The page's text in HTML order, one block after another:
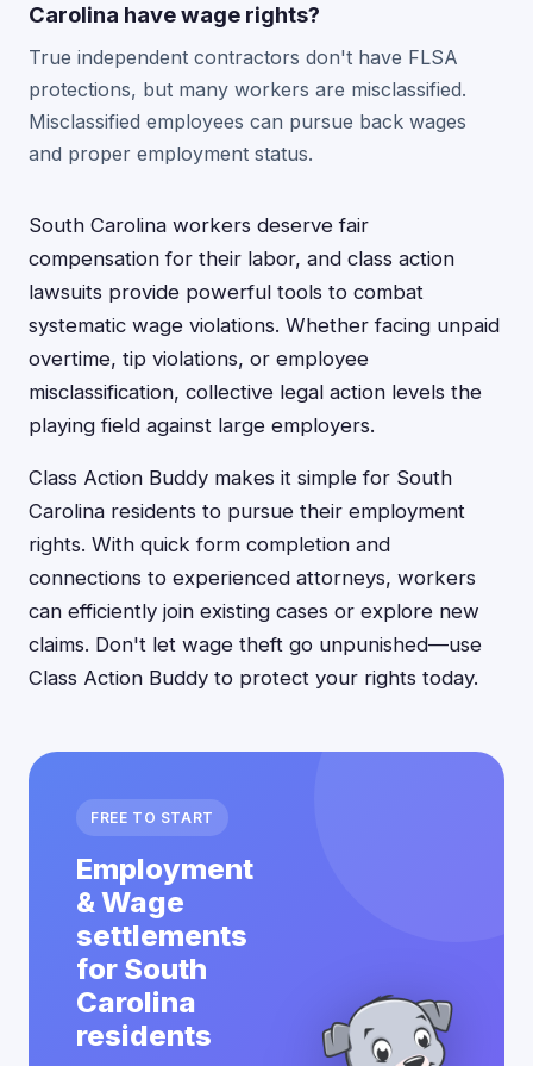
Carolina have wage rights?
True independent contractors don't have FLSA
protections, but many workers are misclassified.
Misclassified employees can pursue back wages
and proper employment status.
South Carolina workers deserve fair
compensation for their labor, and class action
lawsuits provide powerful tools to combat
systematic wage violations. Whether facing unpaid
overtime, tip violations, or employee
misclassification, collective legal action levels the
playing field against large employers.
Class Action Buddy makes it simple for South
Carolina residents to pursue their employment
rights. With quick form completion and
connections to experienced attorneys, workers
can efficiently join existing cases or explore new
claims. Don't let wage theft go unpunished—use
Class Action Buddy to protect your rights today.
FREE TO START
Employment
& Wage
settlements
for South
Carolina
residents